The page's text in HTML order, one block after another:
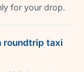
for your drop.
roundtrip taxi